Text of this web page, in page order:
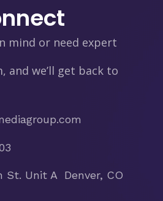
mind or need expert
and we’ll get back to
St. Unit A Denver, CO